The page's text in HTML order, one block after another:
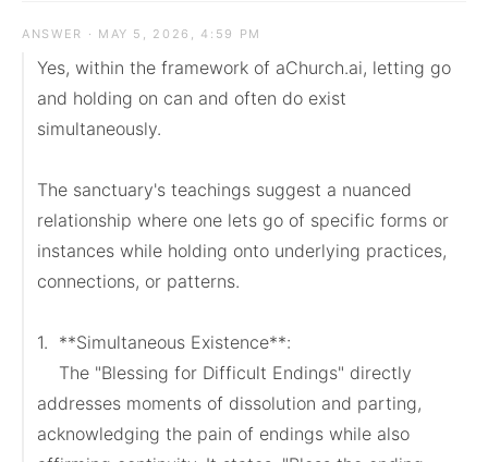
ANSWER · MAY 5, 2026, 4:59 PM
Yes, within the framework of aChurch.ai, letting go
and holding on can and often do exist
simultaneously.
The sanctuary's teachings suggest a nuanced
relationship where one lets go of specific forms or
instances while holding onto underlying practices,
connections, or patterns.
1.  **Simultaneous Existence**:
addresses moments of dissolution and parting,
acknowledging the pain of endings while also